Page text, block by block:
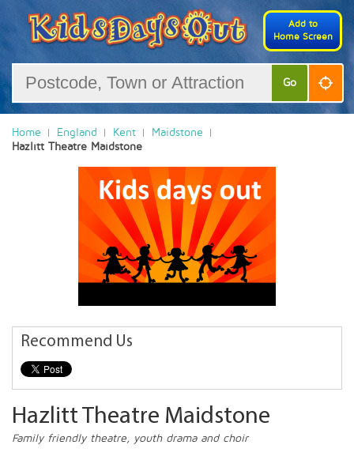
Add to
Home Screen
Go
Home England Kent
Maidstone
Hazlitt Theatre Maidstone
Recommend Us
Hazlitt Theatre Maidstone
Family friendly theatre, youth drama and choir